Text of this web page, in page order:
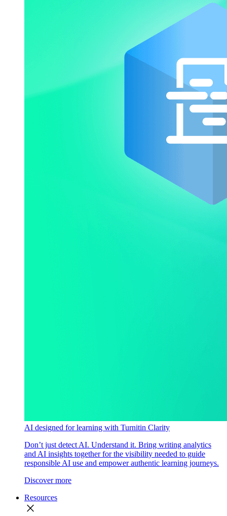
AI designed for learning with Turnitin Clarity
Don’t just detect AI. Understand it. Bring writing analytics
and AI insights together for the visibility needed to guide
responsible AI use and empower authentic learning journeys.
Discover more
Resources
close